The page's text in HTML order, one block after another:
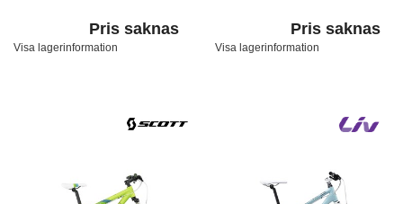
Pris saknas
Visa lagerinformation
Pris saknas
Visa lagerinformation